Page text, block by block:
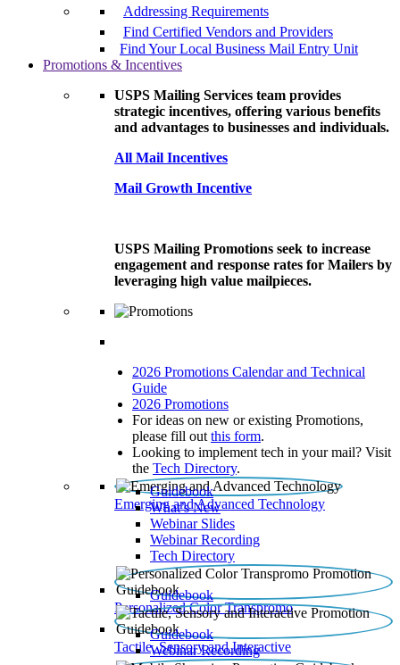
Addressing Requirements
Find Certified Vendors and Providers
Find Your Local Business Mail Entry Unit
Promotions & Incentives
USPS Mailing Services team provides
strategic incentives, offering various benefits
and advantages to businesses and individuals.
All Mail Incentives
Mail Growth Incentive
USPS Mailing Promotions seek to increase
engagement and response rates for Mailers by
leveraging high value mailpieces.
2026 Promotions Calendar and Technical
Guide
2026 Promotions
For ideas on new or existing Promotions,
please fill out this form.
Looking to implement tech in your mail? Visit
the Tech Directory.
Emerging and Advanced Technology
Guidebook
What’s New
Webinar Slides
Webinar Recording​
Tech Directory
Personalized Color Transpromo
Guidebook
Tactile, Sensory and Interactive
Guidebook
Webinar Recording